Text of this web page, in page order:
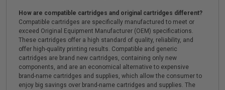
How are compatible cartridges and original cartridges different?
Compatible cartridges are specifically manufactured to meet or
exceed Original Equipment Manufacturer (OEM) specifications.
These cartridges offer a high standard of quality, reliability, and
offer high-quality printing results. Compatible and generic
cartridges are brand new cartridges, containing only new
components, and are an economical alternative to expensive
brand-name cartridges and supplies, which allow the consumer to
enjoy big savings over brand-name cartridges and supplies. The